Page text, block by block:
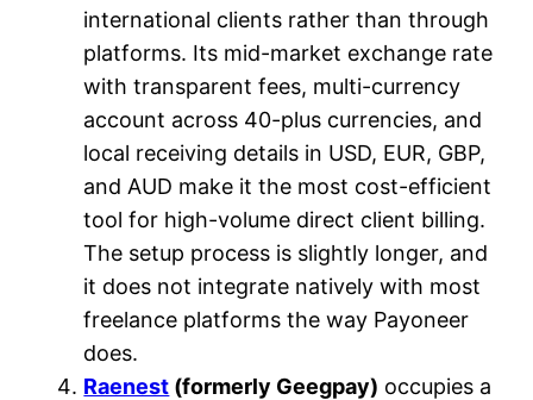
international clients rather than through
platforms. Its mid-market exchange rate
with transparent fees, multi-currency
account across 40-plus currencies, and
local receiving details in USD, EUR, GBP,
and AUD make it the most cost-efficient
tool for high-volume direct client billing.
The setup process is slightly longer, and
it does not integrate natively with most
freelance platforms the way Payoneer
does.
Raenest (formerly Geegpay) occupies a